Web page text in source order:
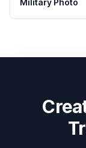
Military Photo